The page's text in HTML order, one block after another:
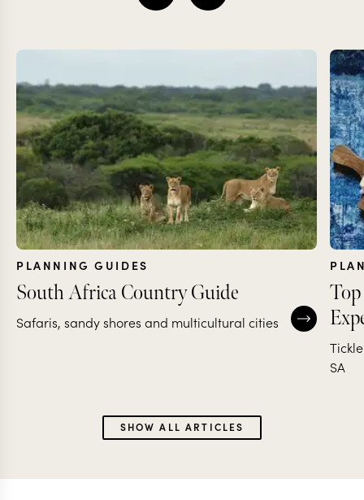
PLANNING GUIDES
South Africa Country Guide
Safaris, sandy shores and multicultural cities
SA
SHOW ALL ARTICLES